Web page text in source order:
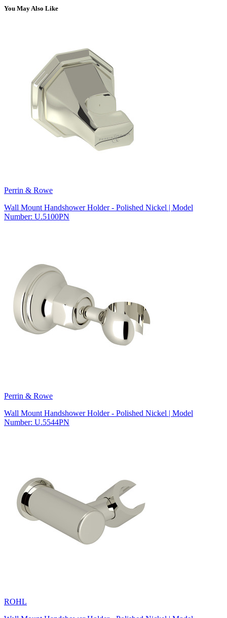
You May Also Like
Perrin & Rowe
Wall Mount Handshower Holder - Polished Nickel | Model
Number: U.5100PN
Perrin & Rowe
Wall Mount Handshower Holder - Polished Nickel | Model
Number: U.5544PN
ROHL